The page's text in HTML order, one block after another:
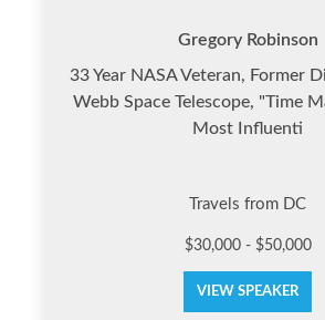
Gregory Robinson
33 Year NASA Veteran, Former
Webb Space Telescope, "Time
Most Influenti
Travels from DC
$30,000 - $50,000
VIEW SPEAKER